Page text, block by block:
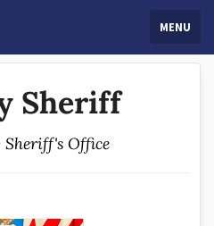
MENU
Sheriff
Sheriff's Office